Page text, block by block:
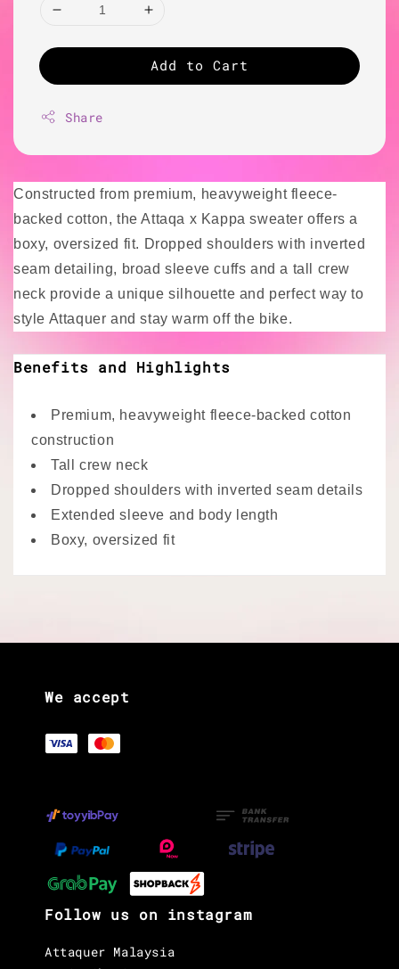
Add to Cart
Share
Constructed from premium, heavyweight fleece-
backed cotton, the Attaqa x Kappa sweater offers a
boxy, oversized fit. Dropped shoulders with inverted
seam detailing, broad sleeve cuffs and a tall crew
neck provide a unique silhouette and perfect way to
style Attaquer and stay warm off the bike.
Benefits and Highlights
Premium, heavyweight fleece-backed cotton
construction
Tall crew neck
Dropped shoulders with inverted seam details
Extended sleeve and body length
Boxy, oversized fit
We accept
Follow us on instagram
Attaquer Malaysia